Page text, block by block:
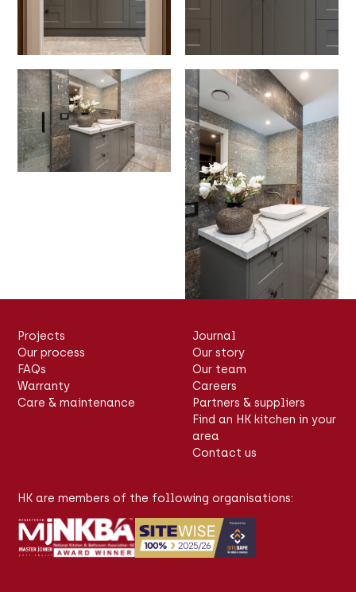
Projects
Our process
FAQs
Warranty
Care & maintenance
Journal
Our story
Our team
Careers
Partners & suppliers
Find an HK kitchen in your
area
Contact us
HK are members of the following organisations: